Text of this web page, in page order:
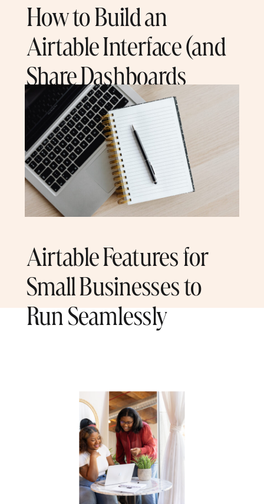
How to Build an
Airtable Interface (and
Share Dashboards
With Clients)
Airtable Features for
Small Businesses to
Run Seamlessly